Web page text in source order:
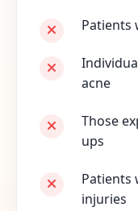
Patients
acne
Those
ups
Patients
injuries